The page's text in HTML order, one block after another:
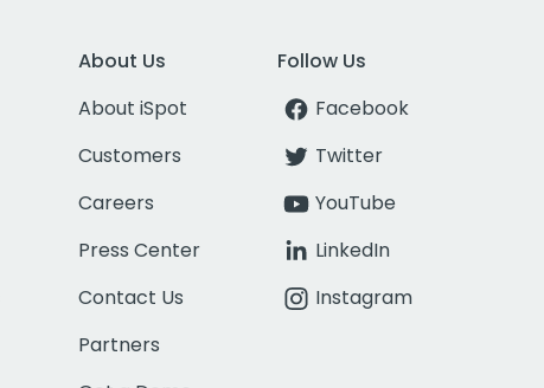
About Us
About iSpot
Customers
Careers
Press Center
Contact Us
Partners
Follow Us
Facebook
Twitter
YouTube
LinkedIn
Instagram